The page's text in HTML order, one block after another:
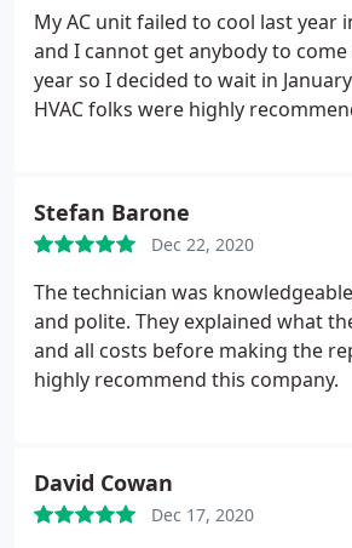
My AC unit failed to cool last year
and I cannot get anybody to
year so I decided to wait in
HVAC folks were highly
system. They suggested me four
fix and or replace the AC unitAnd
pros and cons to each option.The
well worth in itself already and
toward the option I will pick to fix
definitely recommend fuse HVAC
repair jobs. They are the fuse that
Stefan Barone
Dec 22, 2020
The technician was
and polite. They explained what
and all costs before making the
highly recommend this company.
David Cowan
Dec 17, 2020